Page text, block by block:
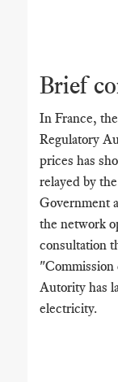
Brief
In France,
Regulatory
prices has
relayed by
Government
the network
consultation
"Commission
Autority has
electricity.